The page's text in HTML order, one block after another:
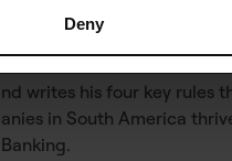
Deny
in South America that Open
build the next FinTech
writes his four key rules
in South America